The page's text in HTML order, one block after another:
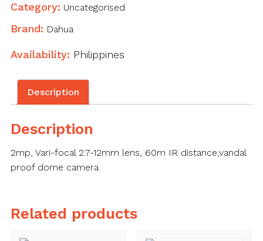
quantity
Category: Uncategorised
Brand: Dahua
Availability: Philippines
Description
Description
2mp, Vari-focal 2.7-12mm lens, 60m IR distance,vandal
proof dome camera
Related products